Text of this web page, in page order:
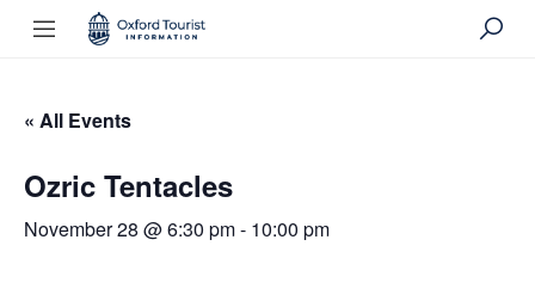
« All Events
Ozric Tentacles
November 28 @ 6:30 pm- 10:00 pm